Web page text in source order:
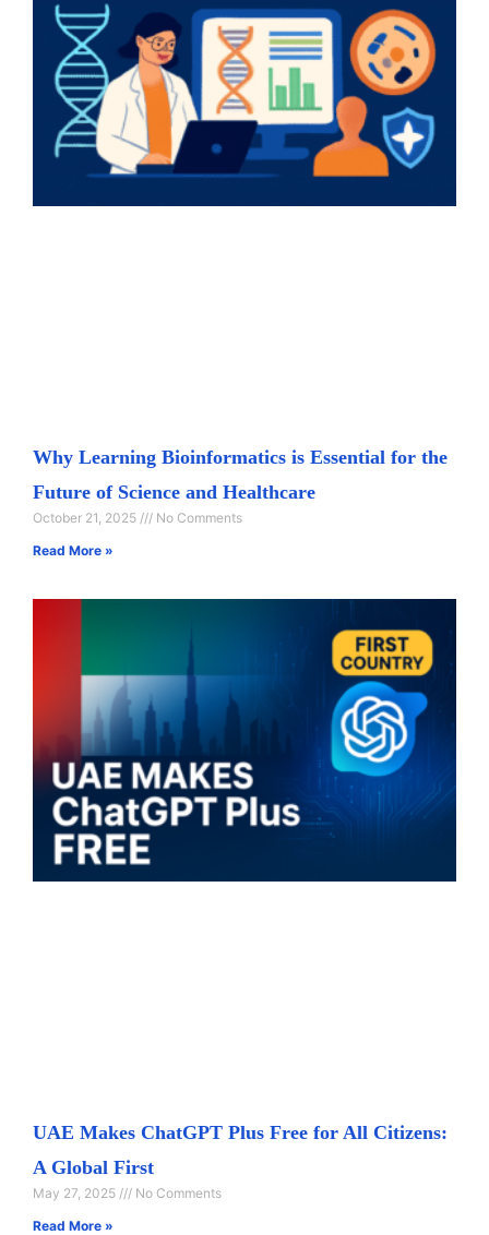
Why Learning Bioinformatics is Essential for the
Future of Science and Healthcare
October 21, 2025
No Comments
Read More »
UAE Makes ChatGPT Plus Free for All Citizens:
A Global First
May 27, 2025
No Comments
Read More »